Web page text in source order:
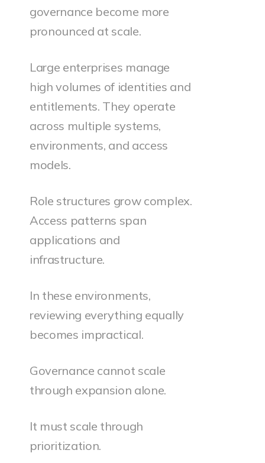
governance become more
pronounced at scale.
Large enterprises manage
high volumes of identities and
entitlements. They operate
across multiple systems,
environments, and access
models.
Role structures grow complex.
Access patterns span
applications and
infrastructure.
In these environments,
reviewing everything equally
becomes impractical.
Governance cannot scale
through expansion alone.
It must scale through
prioritization.